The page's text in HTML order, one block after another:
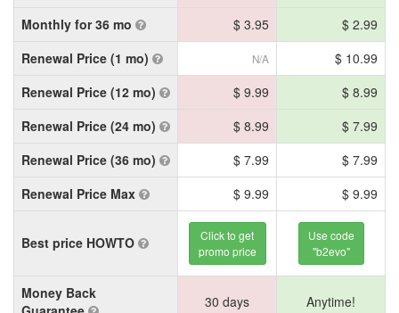
Monthly for 36 mo
$ 3.95
$ 2.99
Renewal Price (1 mo)
N/A
$ 10.99
Renewal Price (12 mo)
$ 9.99
$ 8.99
Renewal Price (24 mo)
$ 8.99
$ 7.99
Renewal Price (36 mo)
$ 7.99
$ 7.99
Renewal Price Max
$ 9.99 $ 9.99
Best price HOWTO
Click to get
promo price
Use code
"b2evo"
Money Back
30 days Anytime!